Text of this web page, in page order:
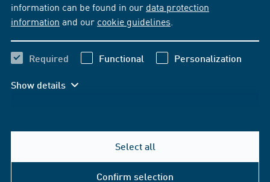
information can be found in our data protection
information and our cookie guidelines
Required Functional Personalization
Show details
Select all
Confirm selection